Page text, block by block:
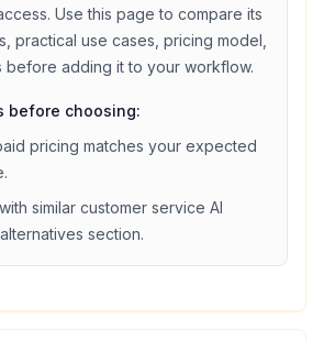
. Use this page to compare its
practical use cases, pricing model,
before adding it to your workflow.
before choosing:
pricing matches your expected
with similar customer service AI
section.